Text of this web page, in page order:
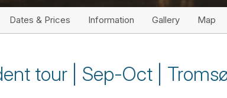
Dates & Prices Information Gallery Map
tour | Sep-Oct |